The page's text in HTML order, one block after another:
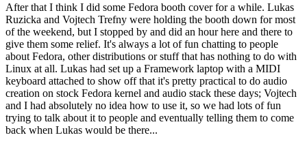
After that I think I did some Fedora booth cover for a while. Lukas
Ruzicka and Vojtech Trefny were holding the booth down for most
of the weekend, but I stopped by and did an hour here and there to
give them some relief. It's always a lot of fun chatting to people
about Fedora, other distributions or stuff that has nothing to do with
Linux at all. Lukas had set up a Framework laptop with a MIDI
keyboard attached to show off that it's pretty practical to do audio
creation on stock Fedora kernel and audio stack these days; Vojtech
and I had absolutely no idea how to use it, so we had lots of fun
trying to talk about it to people and eventually telling them to come
back when Lukas would be there...